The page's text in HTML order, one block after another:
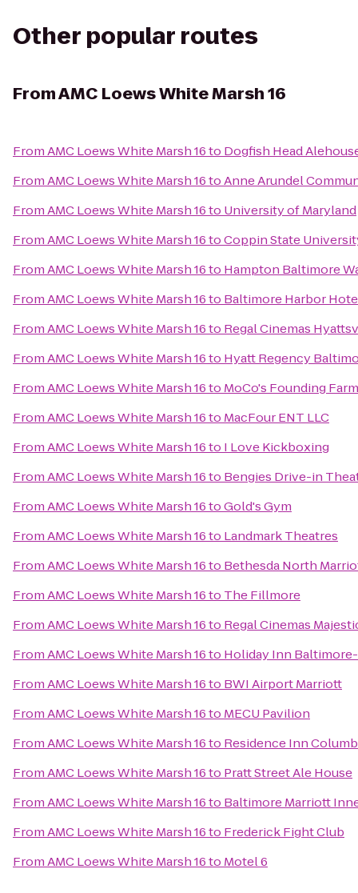
Other popular routes
FromAMC Loews White Marsh 16
FromAMC Loews White Marsh 16to Dogfish Head
FromAMC Loews White Marsh 16toAnne Arundel
FromAMC Loews White Marsh 16to University of Maryland
FromAMC Loews White Marsh 16toCoppin State
FromAMC Loews White Marsh 16to Hampton Baltimore
FromAMC Loews White Marsh 16to Baltimore Harbor
FromAMC Loews White Marsh 16to Regal Cinemas
FromAMC Loews White Marsh 16to Hyatt Regency
FromAMC Loews White Marsh 16to MoCo's Founding
FromAMC Loews White Marsh 16to MacFour ENT LLC
FromAMC Loews White Marsh 16to I Love Kickboxing
FromAMC Loews White Marsh 16to Bengies Drive-in
FromAMC Loews White Marsh 16toGold's Gym
FromAMC Loews White Marsh 16to Landmark Theatres
FromAMC Loews White Marsh 16to Bethesda North
FromAMC Loews White Marsh 16to The Fillmore
FromAMC Loews White Marsh 16to Regal Cinemas
FromAMC Loews White Marsh 16to Holiday Inn
FromAMC Loews White Marsh 16to BWI Airport Marriott
FromAMC Loews White Marsh 16to MECU Pavilion
FromAMC Loews White Marsh 16to Residence Inn
FromAMC Loews White Marsh 16to Pratt Street Ale House
FromAMC Loews White Marsh 16to Baltimore Marriott
FromAMC Loews White Marsh 16to Frederick Fight Club
FromAMC Loews White Marsh 16to Motel 6